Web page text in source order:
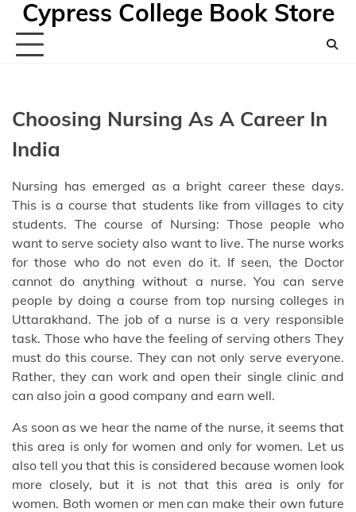
Skip
content
Cypress College Book Store
Choosing Nursing As A Career In
India
Nursing has emerged as a bright career these days.
This is a course that students like from villages to city
students. The course of Nursing: Those people who
want to serve society also want to live. The nurse works
for those who do not even do it. If seen, the Doctor
cannot do anything without a nurse. You can serve
people by doing a course fromtop nursing colleges in
Uttarakhand. The job of a nurse is a very responsible
task. Those who have the feeling of serving others They
must do this course. They can not only serve everyone.
Rather, they can work and open their single clinic and
can also join a good company and earn well.
As soon as we hear the name of the nurse, it seems that
this area is only for women and only for women. Let us
also tell you that this is considered because women look
more closely, but it is not that this area is only for
women. Both women or men can make their own future